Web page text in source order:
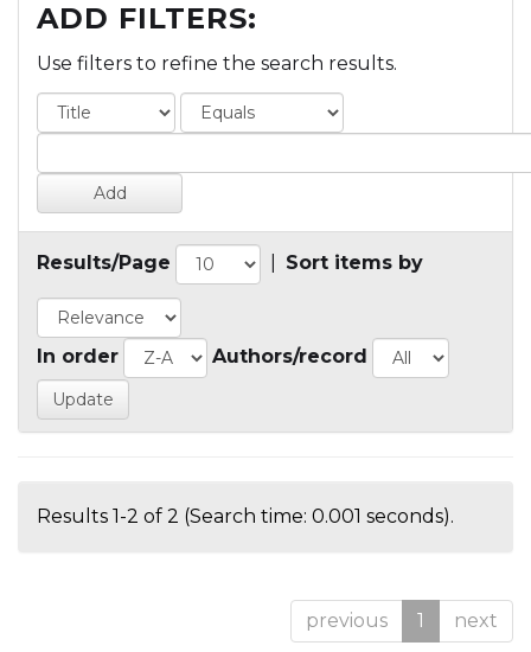
ADD FILTERS:
Use filters to refine the search results.
Results/Page Sort items by
In order Authors/record
Results 1-2 of 2 (Search time: 0.001 seconds).
previous 1 next